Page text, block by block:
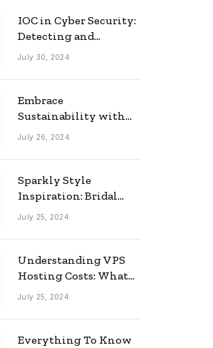
IOC in Cyber Security:
Detecting and
Responding to Cyber
July 30, 2024
Embrace
Sustainability with
Horow: The Eco-
July 26, 2024
Sparkly Style
Inspiration: Bridal
Necklace Ideas for the
July 25, 2024
Understanding VPS
Hosting Costs: What
to Expect
July 25, 2024
Everything To Know